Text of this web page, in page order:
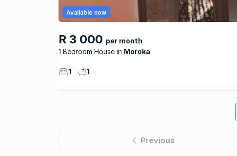
R 3 000 per month
1 Bedroom House
Moroka
Available now
1 1
Previous